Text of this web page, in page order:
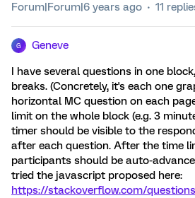
Forum|Forum|6 years ago 11
G Geneve
I have several questions in one
breaks. (Concretely, it's each one
horizontal MC question on each
limit on the whole block (e.g. 3
timer should be visible to the
after each question. After the time
participants should be auto-
tried the javascript proposed here:
https://stackoverflow.com/